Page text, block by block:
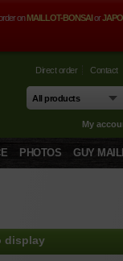
onMAILLOT-BONSAIor
Direct order Contact
My
PHOTOS GUY